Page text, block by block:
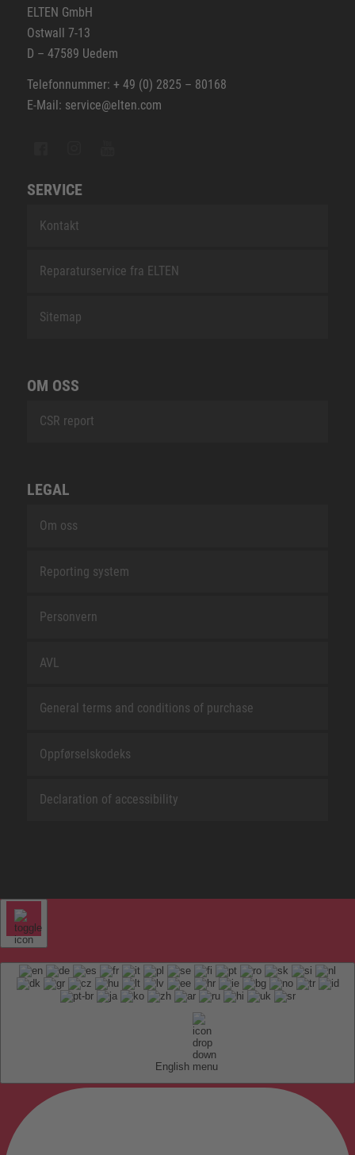
ELTEN GmbH
Ostwall 7-13
D – 47589 Uedem
Telefonnummer: + 49 (0) 2825 – 80168
E-Mail: service@elten.com
SERVICE
Kontakt
Reparaturservice fra ELTEN
Sitemap
OM OSS
CSR report
LEGAL
Om oss
Reporting system
Personvern
AVL
General terms and conditions of purchase
Oppførselskodeks
Declaration of accessibility
English